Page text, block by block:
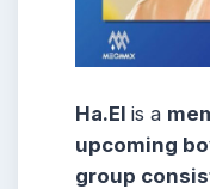
Ha.El is a
upcoming
group